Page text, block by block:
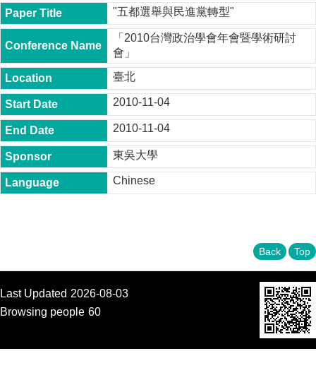
F
a
c
l
t
y
P
h
.
D
.
P
r
.
A
r
"五都選舉與民進黨轉型"
「2010台灣政治學會年會暨學術研討
會」
臺北
2010-11-04
2010-11-04
東吳大學
Chinese
Back Top
Last Updated 2026-08-03
Browsing people 60